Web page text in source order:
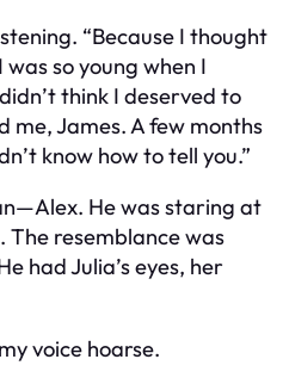
“Because I thought
was so young when I
think I deserved to
me, James. A few months
know how to tell you.”
He was staring at
The resemblance was
had Julia’s eyes, her
voice hoarse.